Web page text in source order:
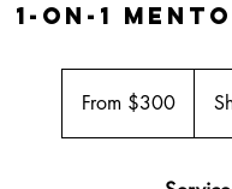
1-on-1
From $300